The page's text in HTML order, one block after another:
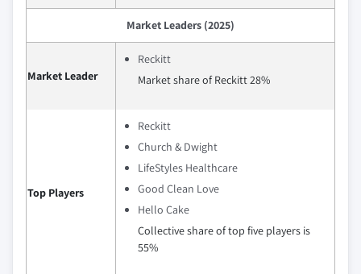
Market Leaders (2025)
Market Leader
Reckitt
Market share of Reckitt 28%
Top Players
Reckitt
Church & Dwight
LifeStyles Healthcare
Good Clean Love
Hello Cake
Collective share of top five players is
55%